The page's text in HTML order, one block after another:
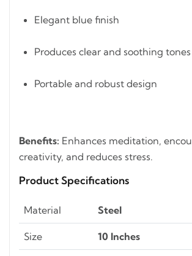
Elegant blue finish
Produces clear and soothing tones
Portable and robust design
Benefits: Enhances meditation,
creativity, and reduces stress.
Product Specifications
Material Steel
Size 10 Inches